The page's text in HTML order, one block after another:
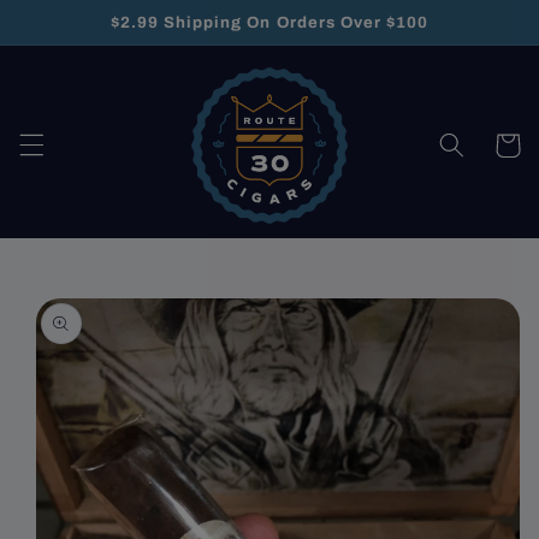
$2.99 Shipping On Orders Over $100
Cart
Skip to
product
information